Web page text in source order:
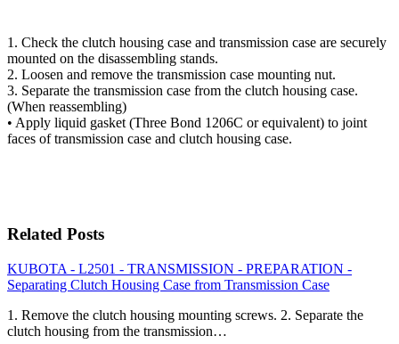
1. Check the clutch housing case and transmission case are securely
mounted on the disassembling stands.
2. Loosen and remove the transmission case mounting nut.
3. Separate the transmission case from the clutch housing case.
(When reassembling)
• Apply liquid gasket (Three Bond 1206C or equivalent) to joint
faces of transmission case and clutch housing case.
Related Posts
KUBOTA - L2501 - TRANSMISSION - PREPARATION -
Separating Clutch Housing Case from Transmission Case
1. Remove the clutch housing mounting screws. 2. Separate the
clutch housing from the transmission…